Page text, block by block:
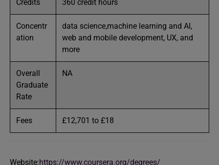
Credits 360 credit hours
Concentr
ation
data science,machine learning and AI,
web and mobile development, UX, and
more
Overall
Graduate
Rate
NA
Fees £12,701 to £18
Website:https://www.coursera.org/degrees/